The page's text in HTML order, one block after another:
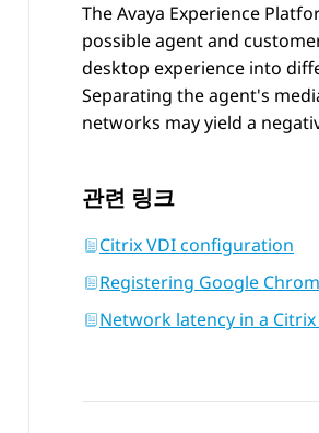
TheAvaya Experience
possible agent and
desktop experience into
Separating the agent's
networks may yield a
관련 링크
Citrix VDI configuration
Registering Google
Network latency in a